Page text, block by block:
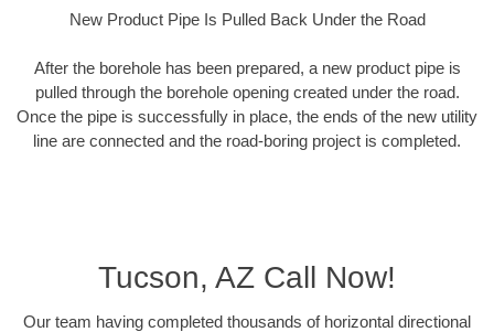
New Product Pipe Is Pulled Back Under the Road
After the borehole has been prepared, a new product pipe is
pulled through the borehole opening created under the road.
Once the pipe is successfully in place, the ends of the new utility
line are connected and the road-boring project is completed.
Tucson, AZ Call Now!
Our team having completed thousands of horizontal directional